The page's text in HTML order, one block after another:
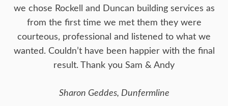
we chose Rockell and Duncan building services as
from the first time we met them they were
courteous, professional and listened to what we
wanted. Couldn’t have been happier with the final
result. Thank you Sam & Andy
Sharon Geddes, Dunfermline